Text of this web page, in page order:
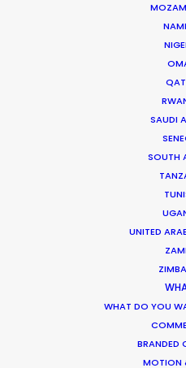
SAUDI
SOUTH
UNITED
WHAT DO YOU
BRANDED
MOTION